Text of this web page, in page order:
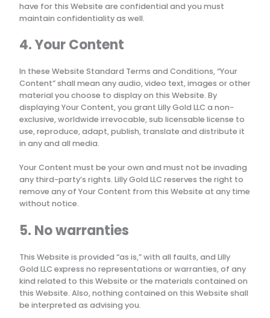
have for this Website are confidential and you must
maintain confidentiality as well.
4. Your Content
In these Website Standard Terms and Conditions, “Your
Content” shall mean any audio, video text, images or other
material you choose to display on this Website. By
displaying Your Content, you grant Lilly Gold LLC a non-
exclusive, worldwide irrevocable, sub licensable license to
use, reproduce, adapt, publish, translate and distribute it
in any and all media.
Your Content must be your own and must not be invading
any third-party’s rights. Lilly Gold LLC reserves the right to
remove any of Your Content from this Website at any time
without notice.
5. No warranties
This Website is provided “as is,” with all faults, and Lilly
Gold LLC express no representations or warranties, of any
kind related to this Website or the materials contained on
this Website. Also, nothing contained on this Website shall
be interpreted as advising you.